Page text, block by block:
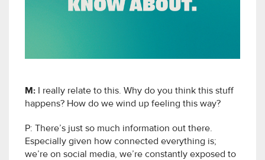
M:
I really relate to this. Why do you think this stuff
happens? How do we wind up feeling this way?
P: There’s just so much information out there.
Especially given how connected everything is;
we’re on social media, we’re constantly exposed to